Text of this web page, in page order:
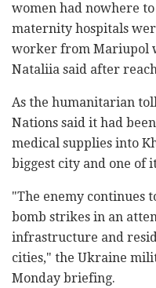
women had nowhere
maternity hospitals
worker from Mariupol
Nataliia said after
As the humanitarian
Nations said it had
medical supplies into
biggest city and one of
"The enemy continues
bomb strikes in an
infrastructure and
cities," the Ukraine
Monday briefing.